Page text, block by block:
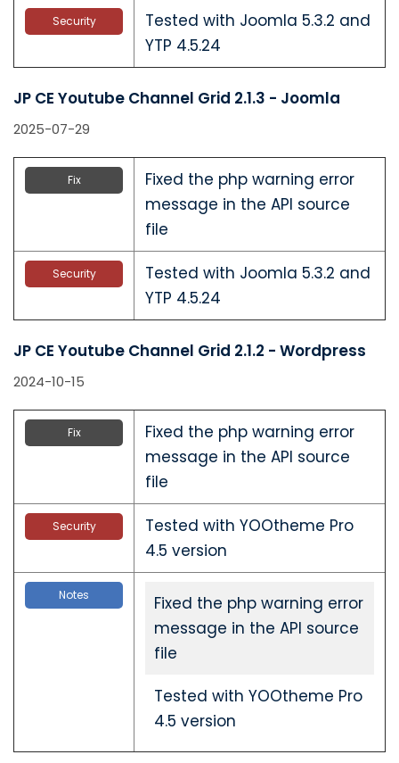
Security
Tested with Joomla 5.3.2 and
YTP 4.5.24
JP CE Youtube Channel Grid 2.1.3 - Joomla
2025-07-29
Fix
Fixed the php warning error
message in the API source
file
Security
Tested with Joomla 5.3.2 and
YTP 4.5.24
JP CE Youtube Channel Grid 2.1.2 - Wordpress
2024-10-15
Fix
Fixed the php warning error
message in the API source
file
Security
Tested with YOOtheme Pro
4.5 version
Notes
Fixed the php warning error
message in the API source
file
Tested with YOOtheme Pro
4.5 version